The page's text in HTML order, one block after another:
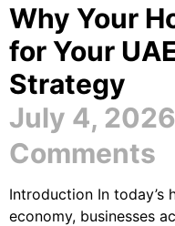
Why Your
for Your
Strategy
July 4, 2026
Comments
Introduction In
economy, businesses